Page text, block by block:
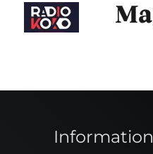
Information